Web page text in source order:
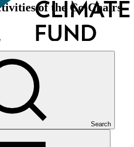
Search
of the Co-Chairs